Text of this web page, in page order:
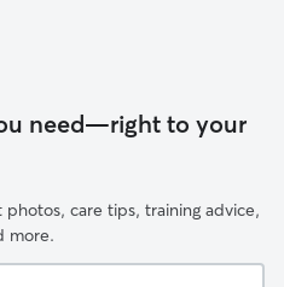
need—right to your
care tips, training advice,
more.